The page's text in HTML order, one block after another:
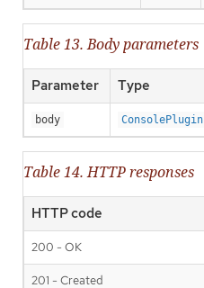
Table 13. Body parameters
Parameter Type
body ConsolePlugin
Table 14. HTTP responses
HTTP code
200 - OK
201 - Created